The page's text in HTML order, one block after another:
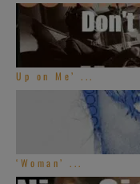
Up on Me’ ...
‘Woman’ ...